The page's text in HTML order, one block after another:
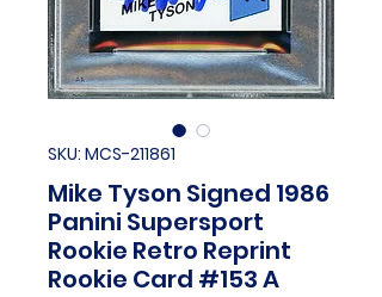
SKU: MCS-211861
Mike Tyson Signed 1986
Panini Supersport
Rookie Retro Reprint
Rookie Card #153 A